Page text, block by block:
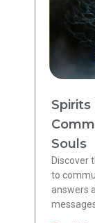
Souls
Discover
to
answers